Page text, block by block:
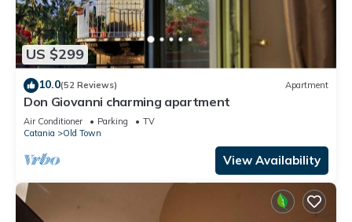
US $299
10.0(52 Reviews) Apartment
Don Giovanni charming apartment
Air Conditioner Parking
TV
Catania
Old Town
View Availability